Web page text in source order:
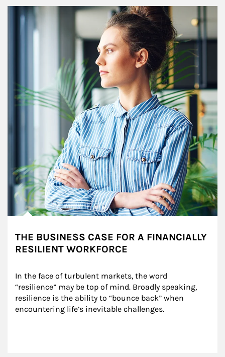
Article Image
THE BUSINESS CASE FOR A FINANCIALLY
RESILIENT WORKFORCE
In the face of turbulent markets, the word
“resilience” may be top of mind. Broadly speaking,
resilience is the ability to “bounce back” when
encountering life’s inevitable challenges.